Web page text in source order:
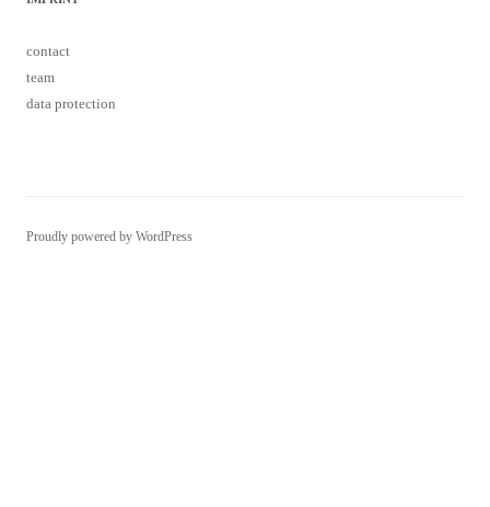
contact
team
data protection
Proudly powered by WordPress